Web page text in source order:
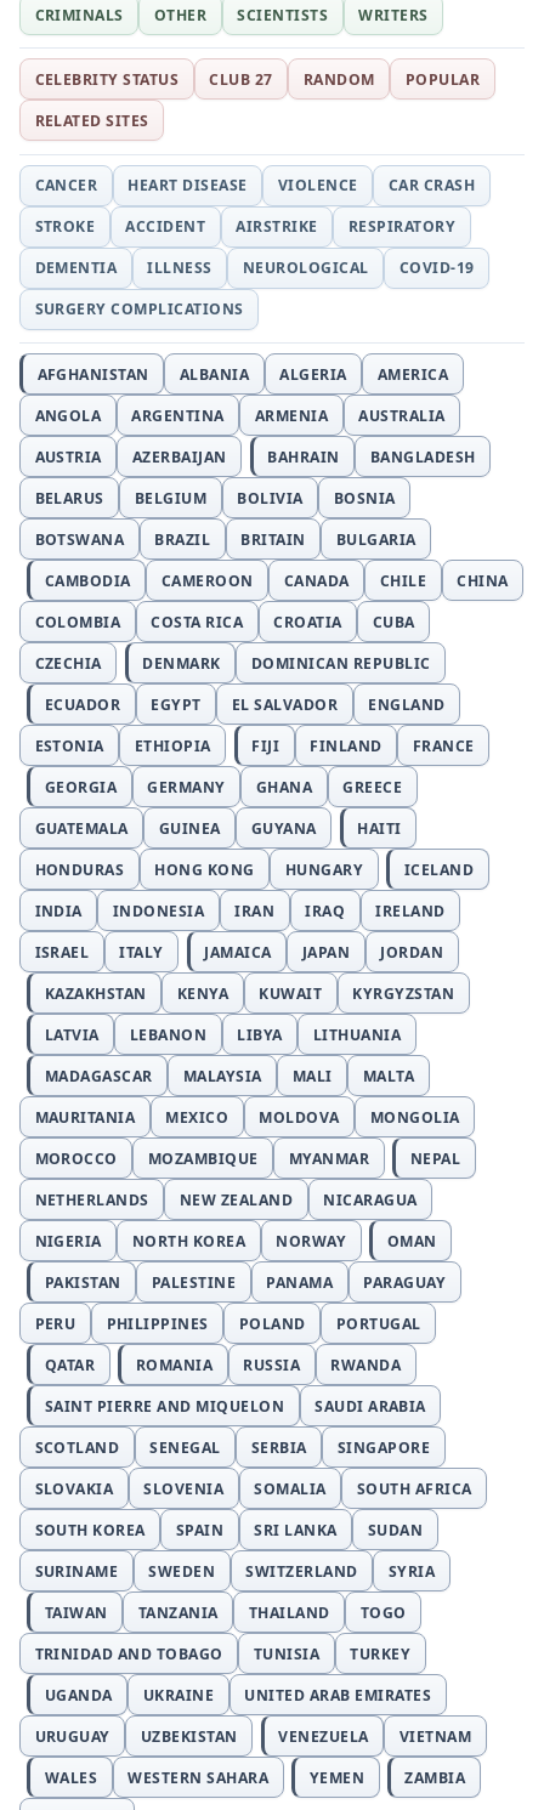
CRIMINALS
OTHER SCIENTISTS WRITERS
CELEBRITY STATUS CLUB 27 RANDOM
POPULAR
RELATED SITES
CANCER HEART DISEASE VIOLENCE
CAR CRASH
STROKE
ACCIDENT AIRSTRIKE
RESPIRATORY
DEMENTIA
ILLNESS NEUROLOGICAL
COVID-19
SURGERY COMPLICATIONS
AFGHANISTAN ALBANIA ALGERIA
AMERICA
ANGOLA
ARGENTINA ARMENIA
AUSTRALIA
AUSTRIA
AZERBAIJAN BAHRAIN
BANGLADESH
BELARUS
BELGIUM BOLIVIA
BOSNIA
BOTSWANA
BRAZIL BRITAIN
BULGARIA
CAMBODIA
CAMEROON CANADA CHILE
CHINA
COLOMBIA
COSTA RICA CROATIA
CUBA
CZECHIA
DENMARK
DOMINICAN REPUBLIC
ECUADOR
EGYPT EL SALVADOR
ENGLAND
ESTONIA
ETHIOPIA FIJI FINLAND
FRANCE
GEORGIA
GERMANY GHANA
GREECE
GUATEMALA
GUINEA GUYANA
HAITI
HONDURAS
HONG KONG HUNGARY
ICELAND
INDIA
INDONESIA IRAN IRAQ
IRELAND
ISRAEL
ITALY JAMAICA JAPAN
JORDAN
KAZAKHSTAN
KENYA KUWAIT
KYRGYZSTAN
LATVIA
LEBANON LIBYA
LITHUANIA
MADAGASCAR
MALAYSIA MALI
MALTA
MAURITANIA
MEXICO MOLDOVA
MONGOLIA
MOROCCO
MOZAMBIQUE MYANMAR
NEPAL
NETHERLANDS
NEW ZEALAND
NICARAGUA
NIGERIA
NORTH KOREA NORWAY
OMAN
PAKISTAN
PALESTINE PANAMA
PARAGUAY
PERU
PHILIPPINES POLAND
PORTUGAL
QATAR
ROMANIA RUSSIA
RWANDA
SAINT PIERRE AND MIQUELON
SAUDI ARABIA
SCOTLAND
SENEGAL SERBIA
SINGAPORE
SLOVAKIA
SLOVENIA SOMALIA
SOUTH AFRICA
SOUTH KOREA
SPAIN SRI LANKA
SUDAN
SURINAME
SWEDEN SWITZERLAND
SYRIA
TAIWAN
TANZANIA THAILAND
TOGO
TRINIDAD AND TOBAGO
TUNISIA
TURKEY
UGANDA
UKRAINE
UNITED ARAB EMIRATES
URUGUAY
UZBEKISTAN VENEZUELA
VIETNAM
WALES
WESTERN SAHARA YEMEN
ZAMBIA